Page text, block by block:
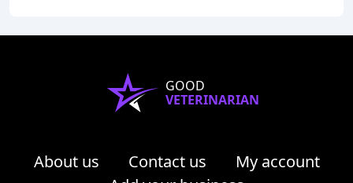
GOOD
VETERINARIAN
About us Contact us
My account